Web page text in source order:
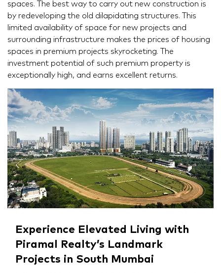
spaces. The best way to carry out new construction is
by redeveloping the old dilapidating structures. This
limited availability of space for new projects and
surrounding infrastructure makes the prices of housing
spaces in premium projects skyrocketing. The
investment potential of such premium property is
exceptionally high, and earns excellent returns.
Experience Elevated Living with
Piramal Realty’s Landmark
Projects in South Mumbai